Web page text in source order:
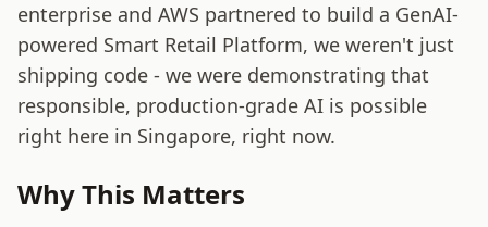
enterprise and AWS partnered to build a GenAI-
powered Smart Retail Platform, we weren't just
shipping code - we were demonstrating that
responsible, production-grade AI is possible
right here in Singapore, right now.
Why This Matters